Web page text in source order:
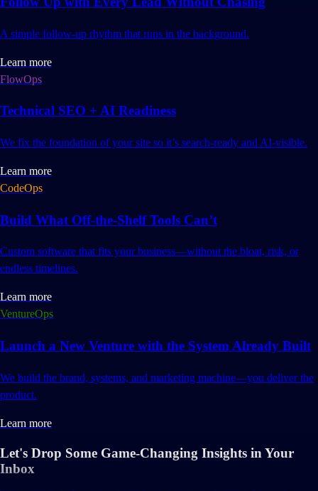
A simple follow-up rhythm that runs in the background.
Learn more
FlowOps
Technical SEO + AI Readiness
We fix the foundation of your site so it’s search-ready and AI-visible.
Learn more
CodeOps
Build What Off-the-Shelf Tools Can’t
Custom software that fits your business—without the bloat, risk, or
endless timelines.
Learn more
VentureOps
Launch a New Venture with the System Already Built
We build the brand, systems, and marketing machine—you deliver the
product.
Learn more
Let's Drop Some Game-Changing Insights in Your
Inbox